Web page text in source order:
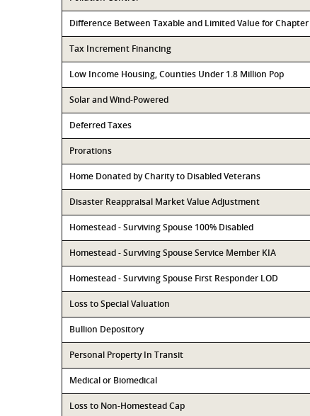
Difference Between Taxable and Limited Value for
Tax Increment Financing
Low Income Housing, Counties Under 1.8 Million Pop
Solar and Wind-Powered
Deferred Taxes
Prorations
Home Donated by Charity to Disabled Veterans
Disaster Reappraisal Market Value Adjustment
Homestead - Surviving Spouse 100% Disabled
Homestead - Surviving Spouse Service Member KIA
Homestead - Surviving Spouse First Responder LOD
Loss to Special Valuation
Bullion Depository
Personal Property In Transit
Medical or Biomedical
Loss to Non-Homestead Cap